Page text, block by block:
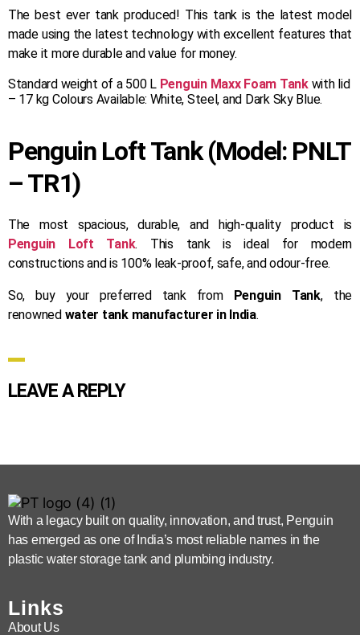
The best ever tank produced! This tank is the latest model
made using the latest technology with excellent features that
make it more durable and value for money.
Standard weight of a 500 L Penguin Maxx Foam Tankwith lid
– 17 kg Colours Available: White, Steel, and Dark Sky Blue.
Penguin Loft Tank (Model: PNLT
– TR1)
The most spacious, durable, and high-quality product is
Penguin Loft Tank. This tank is ideal for modern
constructions and is 100% leak-proof, safe, and odour-free.
So, buy your preferred tank from Penguin Tank, the
renowned water tank manufacturer in India.
LEAVE A REPLY
With a legacy built on quality, innovation, and trust, Penguin
has emerged as one of India’s most reliable names in the
plastic water storage tank and plumbing industry.
Links
About Us